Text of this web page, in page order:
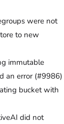
were not
to new
immutable
an error (#9986)
bucket with
did not